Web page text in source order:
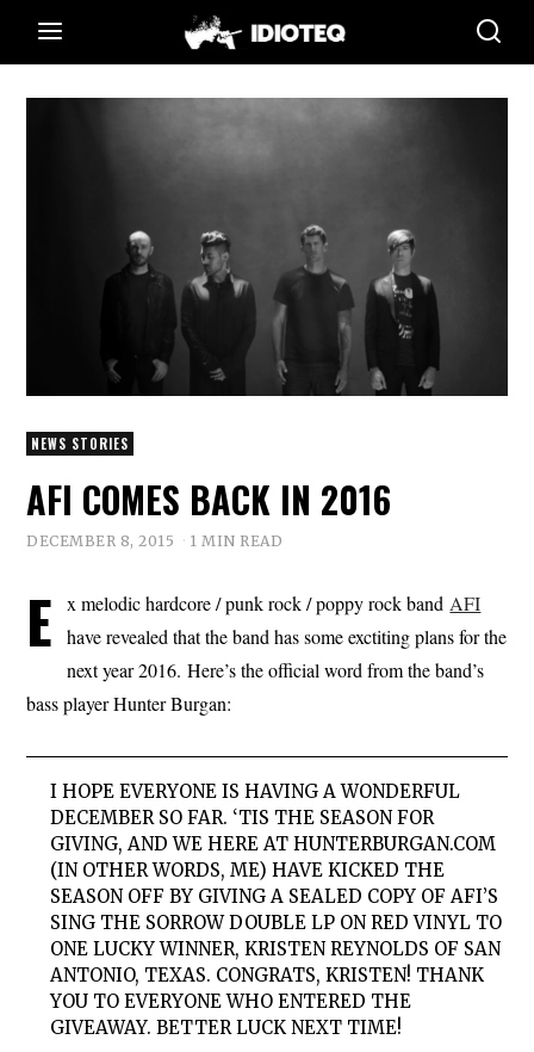
NEWS STORIES
AFI COMES BACK IN 2016
DECEMBER 8, 2015 1 MIN READ
E x melodic hardcore / punk rock / poppy rock band AFI
have revealed that the band has some exctiting plans for the
next year 2016. Here’s the official word from the band’s
bass player Hunter Burgan:
I HOPE EVERYONE IS HAVING A WONDERFUL
DECEMBER SO FAR. ‘TIS THE SEASON FOR
GIVING, AND WE HERE AT HUNTERBURGAN.COM
(IN OTHER WORDS, ME) HAVE KICKED THE
SEASON OFF BY GIVING A SEALED COPY OF AFI’S
SING THE SORROW DOUBLE LP ON RED VINYL TO
ONE LUCKY WINNER, KRISTEN REYNOLDS OF SAN
ANTONIO, TEXAS. CONGRATS, KRISTEN! THANK
YOU TO EVERYONE WHO ENTERED THE
GIVEAWAY. BETTER LUCK NEXT TIME!